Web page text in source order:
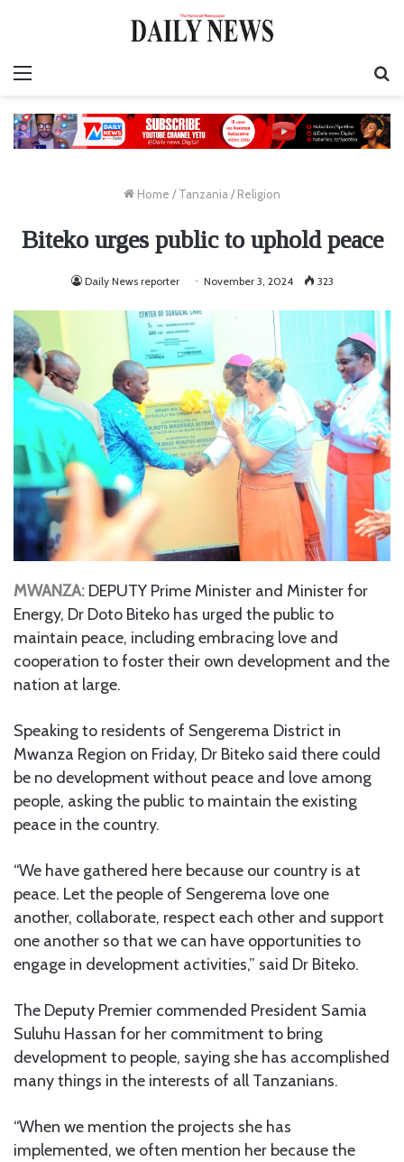
Home / Tanzania / Religion
Biteko urges public to uphold peace
Daily News reporter November 3, 2024 323
MWANZA: DEPUTY Prime Minister and Minister for
Energy, Dr Doto Biteko has urged the public to
maintain peace, including embracing love and
cooperation to foster their own development and the
nation at large.
Speaking to residents of Sengerema District in
Mwanza Region on Friday, Dr Biteko said there could
be no development without peace and love among
people, asking the public to maintain the existing
peace in the country.
“We have gathered here because our country is at
peace. Let the people of Sengerema love one
another, collaborate, respect each other and support
one another so that we can have opportunities to
engage in development activities,” said Dr Biteko.
The Deputy Premier commended President Samia
Suluhu Hassan for her commitment to bring
development to people, saying she has accomplished
many things in the interests of all Tanzanians.
“When we mention the projects she has
implemented, we often mention her because the